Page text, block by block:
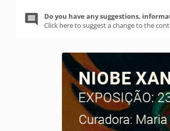
Do you have any suggestions,
Click here to suggest a change to the